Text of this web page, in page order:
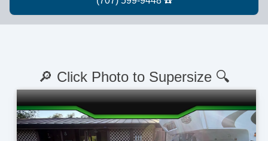
🔎 Click Photo to Supersize 🔍